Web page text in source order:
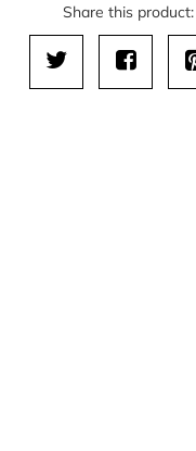
Share this product: